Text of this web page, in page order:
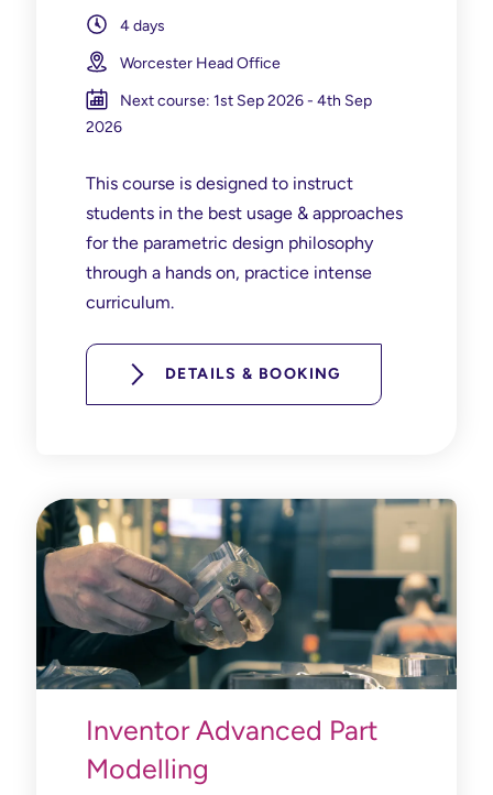
4 days
Worcester Head Office
Next course: 1st Sep 2026 - 4th Sep
2026
This course is designed to instruct
students in the best usage & approaches
for the parametric design philosophy
through a hands on, practice intense
curriculum.
DETAILS & BOOKING
Inventor Advanced Part
Modelling